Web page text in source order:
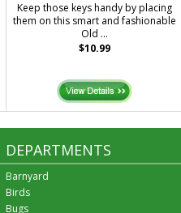
Keep those keys handy by placing
them on this smart and fashionable
Old ...
$10.99
DEPARTMENTS
Barnyard
Birds
Bugs